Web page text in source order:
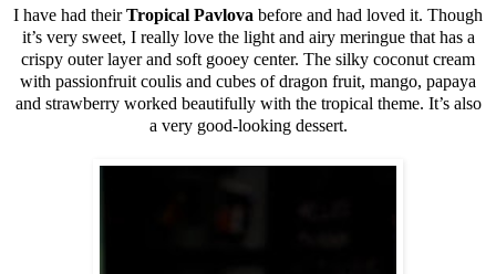
I have had theirTropical Pavlova before and had loved it. Though
it’s very sweet, I really love the light and airy meringue that has a
crispy outer layer and soft gooey center. The silky coconut cream
with passionfruit coulis and cubes of dragon fruit, mango, papaya
and strawberry worked beautifully with the tropical theme. It’s also
a very good-looking dessert.